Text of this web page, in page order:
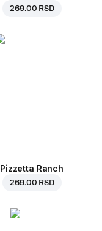
269.00 RSD
Pizzetta Ranch
269.00 RSD